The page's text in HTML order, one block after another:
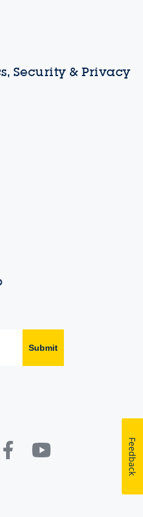
Security & Privacy
Submit
Feedback